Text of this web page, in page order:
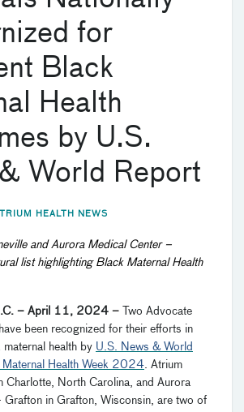
for
Black
Health
by U.S.
World Report
HEALTH NEWS
and Aurora Medical Center –
list highlighting Black Maternal Health
– April 11, 2024 – Two Advocate
been recognized for their efforts in
health by U.S. News & World
Health Week 2024. Atrium
Charlotte, North Carolina, and Aurora
Grafton in Grafton, Wisconsin, are two of